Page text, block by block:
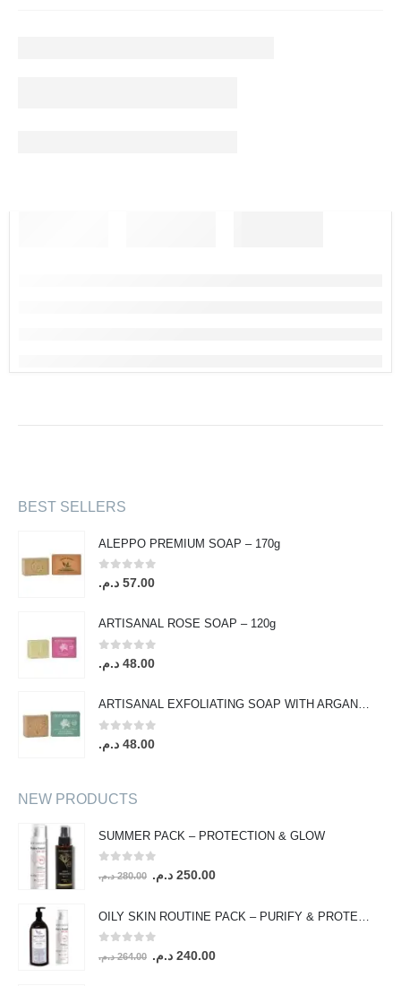
BEST SELLERS
ALEPPO PREMIUM SOAP – 170g
out of 5
57.00 د.م.
ARTISANAL ROSE SOAP – 120g
out of 5
48.00 د.م.
ARTISANAL EXFOLIATING SOAP WITH ARGAN OIL & ORANGE BLOSSOM – 120g
out of 5
48.00 د.م.
NEW PRODUCTS
SUMMER PACK – PROTECTION & GLOW
out of 5
280.00 د.م.
Original
was:
250.00 د.م.
Current
is:
out of 5
264.00 د.م.
Original240.00 د.م.
Current